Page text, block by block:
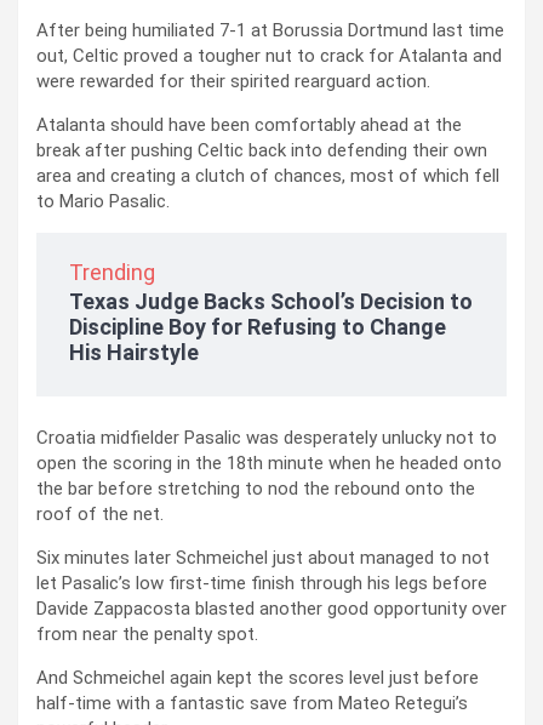
After being humiliated 7-1 at Borussia Dortmund last time
out, Celtic proved a tougher nut to crack for Atalanta and
were rewarded for their spirited rearguard action.
Atalanta should have been comfortably ahead at the
break after pushing Celtic back into defending their own
area and creating a clutch of chances, most of which fell
to Mario Pasalic.
Trending
Texas Judge Backs School’s Decision to
Discipline Boy for Refusing to Change
His Hairstyle
Croatia midfielder Pasalic was desperately unlucky not to
open the scoring in the 18th minute when he headed onto
the bar before stretching to nod the rebound onto the
roof of the net.
Six minutes later Schmeichel just about managed to not
let Pasalic’s low first-time finish through his legs before
Davide Zappacosta blasted another good opportunity over
from near the penalty spot.
And Schmeichel again kept the scores level just before
half-time with a fantastic save from Mateo Retegui’s